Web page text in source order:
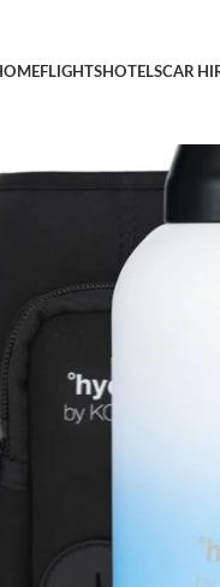
FLIGHTSHOTELSCAR
+ Bowls – Dog Travel